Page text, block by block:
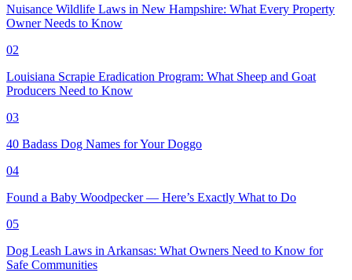
Nuisance Wildlife Laws in New Hampshire: What Every Property
Owner Needs to Know
02
Louisiana Scrapie Eradication Program: What Sheep and Goat
Producers Need to Know
03
40 Badass Dog Names for Your Doggo
04
Found a Baby Woodpecker — Here’s Exactly What to Do
05
Dog Leash Laws in Arkansas: What Owners Need to Know for
Safe Communities